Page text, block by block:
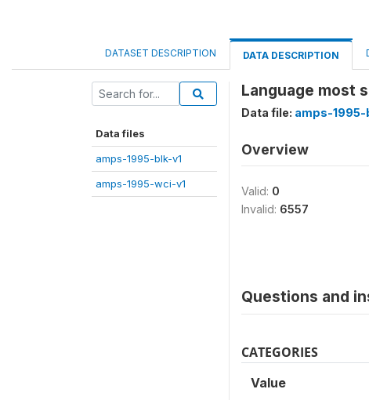
DATASET DESCRIPTION DATA DESCRIPTION
Data files
amps-1995-blk-v1
amps-1995-wci-v1
Language most
Data file: amps-1995-
Overview
Valid: 0
Invalid: 6557
Questions and
CATEGORIES
Value